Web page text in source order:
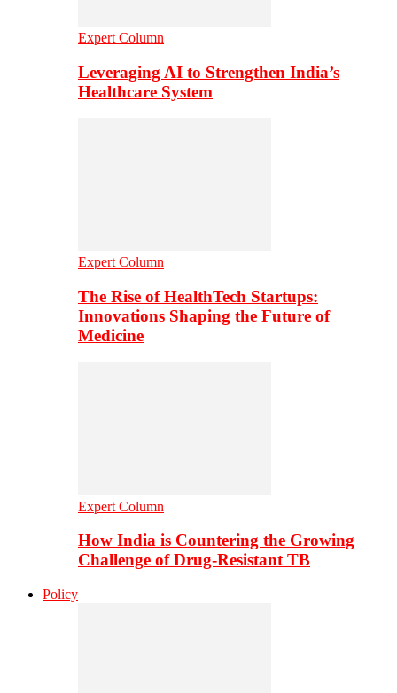
Expert Column
Leveraging AI to Strengthen India’s
Healthcare System
Expert Column
The Rise of HealthTech Startups:
Innovations Shaping the Future of
Medicine
Expert Column
How India is Countering the Growing
Challenge of Drug-Resistant TB
Policy